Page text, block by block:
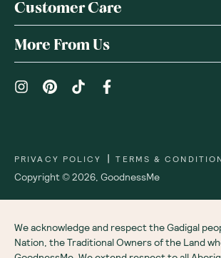
Customer Care
More From Us
Copyright ©2026 GoodnessMe
PRIVACY POLICY | TERMS &
We acknowledge and respect the Gadigal
Nation, the Traditional Owners of the Land